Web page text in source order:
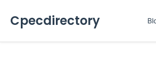
Cpecdirectory